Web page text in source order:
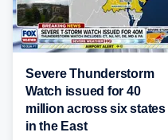
Severe Thunderstorm
Watch issued for 40
million across six states
in the East